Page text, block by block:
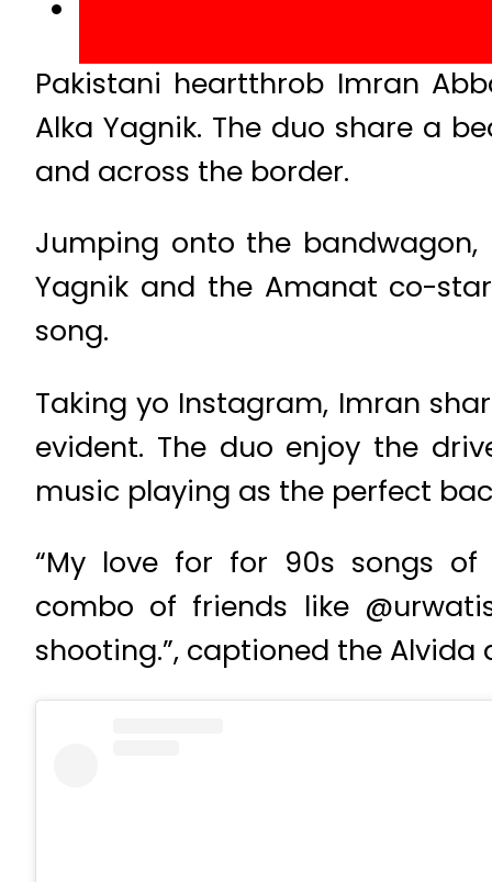
Pakistani heartthrob Imran
Alka Yagnik. The duo share a
and across the border.
Jumping onto the
Yagnik and the Amanat co-
song.
Taking yo Instagram, Imran
evident. The duo enjoy the
music playing as the perfect
“My love for for 90s songs of
combo of friends like
shooting.”, captioned the Alvida